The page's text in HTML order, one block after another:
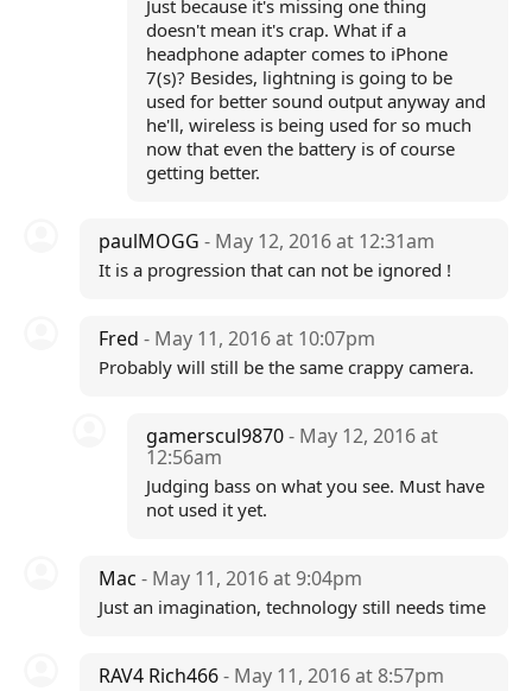
Just because it's missing one thing
doesn't mean it's crap. What if a
headphone adapter comes to iPhone
7(s)? Besides, lightning is going to be
used for better sound output anyway and
he'll, wireless is being used for so much
now that even the battery is of course
getting better.
paulMOGG - May 12, 2016 at 12:31am
It is a progression that can not be ignored !
Fred - May 11, 2016 at 10:07pm
Probably will still be the same crappy camera.
gamerscul9870- May 12, 2016 at
12:56am
Judging bass on what you see. Must have
not used it yet.
Mac - May 11, 2016 at 9:04pm
Just an imagination, technology still needs time
RAV4 Rich466- May 11, 2016 at 8:57pm